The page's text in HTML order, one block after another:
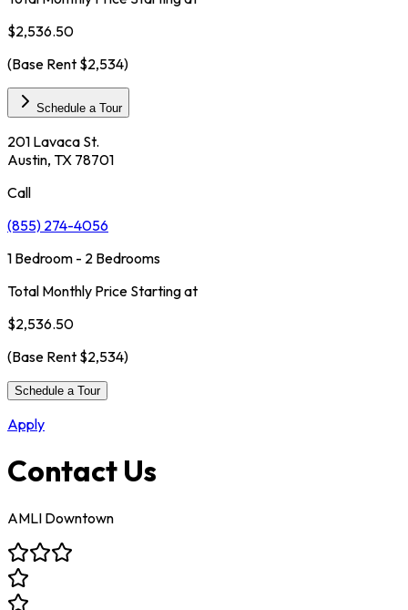
$2,536.50
(Base Rent $2,534)
Schedule a Tour
201 Lavaca St.
Austin, TX 78701
Call
(855) 274-4056
1 Bedroom - 2 Bedrooms
Total Monthly Price Starting at
$2,536.50
(Base Rent $2,534)
Schedule a Tour
Apply
Contact Us
AMLI Downtown